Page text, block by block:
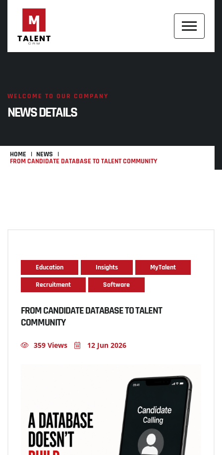
WELCOME TO OUR COMPANY
NEWS DETAILS
HOME NEWS
FROM CANDIDATE DATABASE TO TALENT COMMUNITY
Education Insights
MyTalent
Recruitment
Software
FROM CANDIDATE DATABASE TO TALENT
COMMUNITY
359 Views 12 Jun 2026